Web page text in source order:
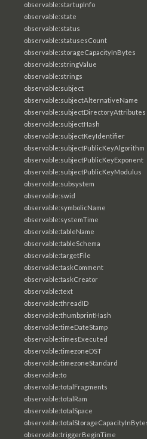
observable:startupInfo
observable:state
observable:status
observable:statusesCount
observable:storageCapacityInBytes
observable:stringValue
observable:strings
observable:subject
observable:subjectAlternativeName
observable:subjectDirectoryAttributes
observable:subjectHash
observable:subjectKeyIdentifier
observable:subjectPublicKeyAlgorithm
observable:subjectPublicKeyExponent
observable:subjectPublicKeyModulus
observable:subsystem
observable:swid
observable:symbolicName
observable:systemTime
observable:tableName
observable:tableSchema
observable:targetFile
observable:taskComment
observable:taskCreator
observable:text
observable:threadID
observable:thumbprintHash
observable:timeDateStamp
observable:timesExecuted
observable:timezoneDST
observable:timezoneStandard
observable:to
observable:totalFragments
observable:totalRam
observable:totalSpace
observable:triggerBeginTime